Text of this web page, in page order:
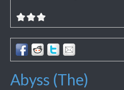
Abyss (The)